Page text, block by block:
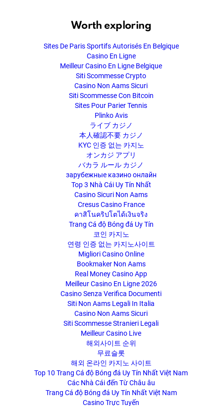
Worth exploring
Sites De Paris Sportifs Autorisés En Belgique
Casino En Ligne
Meilleur Casino En Ligne Belgique
Siti Scommesse Crypto
Casino Non Aams Sicuri
Siti Scommesse Con Bitcoin
Sites Pour Parier Tennis
Plinko Avis
ライブ カジノ
本人確認不要 カジノ
KYC 인증 없는 카지노
オンカジ アプリ
バカラ ルール カジノ
зарубежные казино онлайн
Top 3 Nhà Cái Uy Tín Nhất
Casino Sicuri Non Aams
Cresus Casino France
คาสิโนคริปโตได้เงินจริง
Trang Cá độ Bóng đá Uy Tín
코인 카지노
연령 인증 없는 카지노사이트
Migliori Casino Online
Bookmaker Non Aams
Real Money Casino App
Meilleur Casino En Ligne 2026
Casino Senza Verifica Documenti
Siti Non Aams Legali In Italia
Casino Non Aams Sicuri
Siti Scommesse Stranieri Legali
Meilleur Casino Live
해외사이트 순위
무료슬롯
해외 온라인 카지노 사이트
Top 10 Trang Cá độ Bóng đá Uy Tín Nhất Việt Nam
Các Nhà Cái đến Từ Châu âu
Trang Cá độ Bóng đá Uy Tín Nhất Việt Nam
Casino Trực Tuyến